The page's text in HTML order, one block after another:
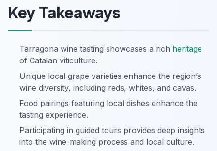
Key Takeaways
Tarragona wine tasting showcases a rich heritage
of Catalan viticulture.
Unique local grape varieties enhance the region’s
wine diversity, including reds, whites, and cavas.
Food pairings featuring local dishes enhance the
tasting experience.
Participating in guided tours provides deep insights
into the wine-making process and local culture.